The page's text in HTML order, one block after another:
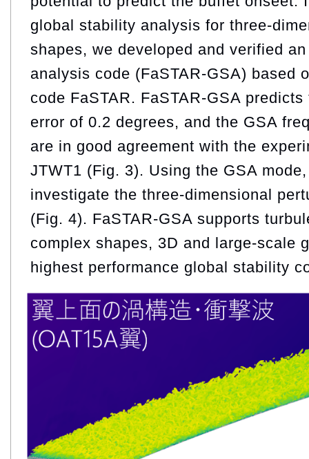
global stability analysis for three-
shapes, we developed and verified
analysis code (FaSTAR-GSA) based
code FaSTAR. FaSTAR-GSA
error of 0.2 degrees, and the GSA
are in good agreement with the
JTWT1 (Fig. 3). Using the GSA
investigate the three-dimensional
(Fig. 4). FaSTAR-GSA supports
complex shapes, 3D and large-scale
highest performance global stability